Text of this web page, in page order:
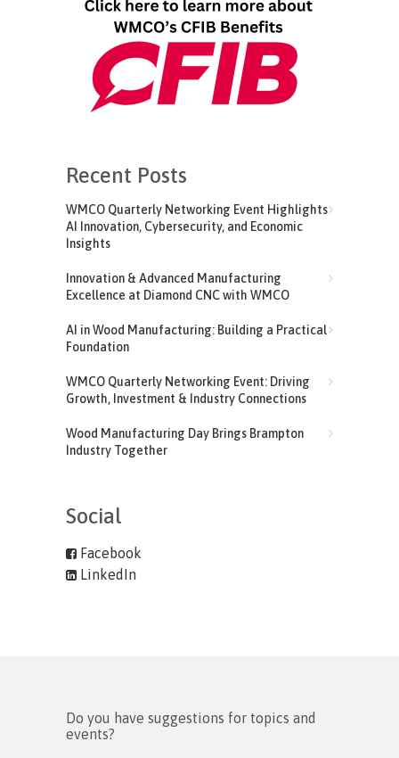
Recent Posts
WMCO Quarterly Networking Event Highlights
AI Innovation, Cybersecurity, and Economic
Insights
Innovation & Advanced Manufacturing
Excellence at Diamond CNC with WMCO
AI in Wood Manufacturing: Building a Practical
Foundation
WMCO Quarterly Networking Event: Driving
Growth, Investment & Industry Connections
Wood Manufacturing Day Brings Brampton
Industry Together
Social
Facebook
LinkedIn
Do you have suggestions for topics and
events?